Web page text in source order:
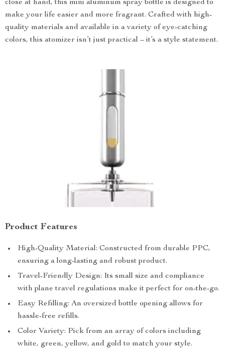
close at hand, this mini aluminum spray bottle is designed to
make your life easier and more fragrant. Crafted with high-
quality materials and available in a variety of eye-catching
colors, this atomizer isn’t just practical – it’s a style statement.
Product Features
High-Quality Material: Constructed from durable PPC,
ensuring a long-lasting and robust product.
Travel-Friendly Design: Its small size and compliance
with plane travel regulations make it perfect for on-the-go.
Easy Refilling: An oversized bottle opening allows for
hassle-free refills.
Color Variety: Pick from an array of colors including
white, green, yellow, and gold to match your style.